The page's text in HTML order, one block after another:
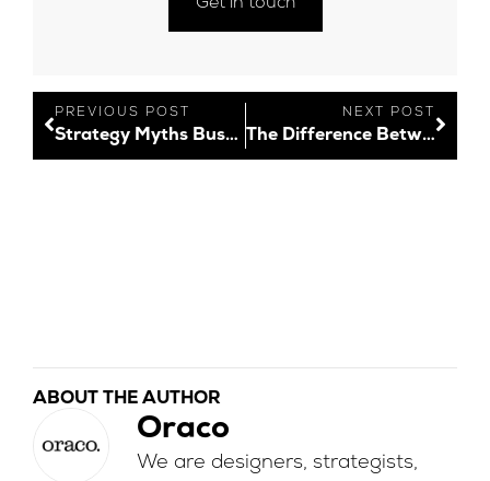
PREVIOUS POST
Strategy Myths Busted!
NEXT POST
The Difference Between Logo Design and Branding
ABOUT THE AUTHOR
Oraco
We are designers, strategists,